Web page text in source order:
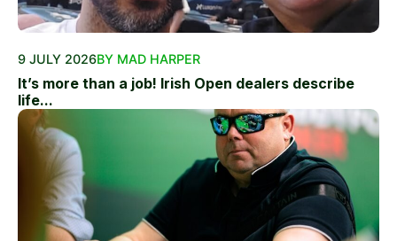
9 JULY 2026BY MAD HARPER
It’s more than a job! Irish Open dealers describe
life...